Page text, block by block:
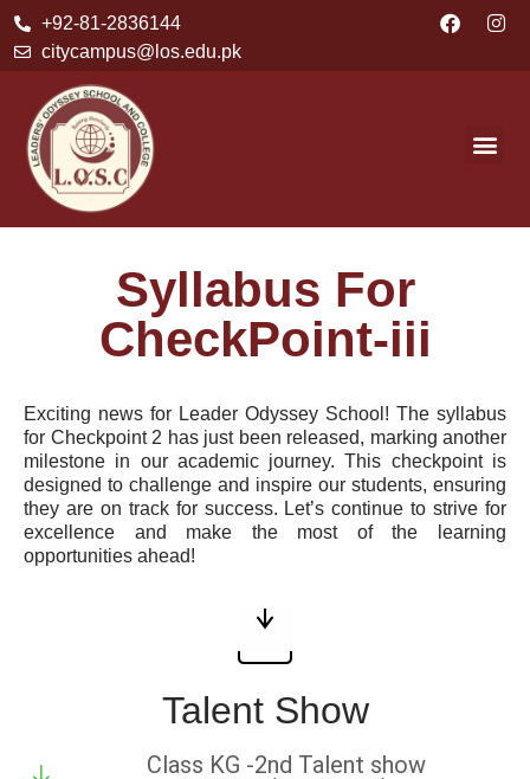
+92-81-2836144
citycampus@los.edu.pk
Syllabus For
CheckPoint-iii
Exciting news for Leader Odyssey School! The syllabus
for Checkpoint 2 has just been released, marking another
milestone in our academic journey. This checkpoint is
designed to challenge and inspire our students, ensuring
they are on track for success. Let’s continue to strive for
excellence and make the most of the learning
opportunities ahead!
Talent Show
Class KG -2nd Talent show